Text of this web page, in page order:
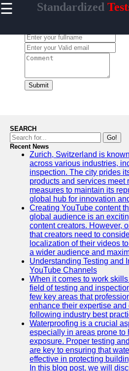
☰ Standardized
Home
Standardized
Tests
College
Admissions
Medical
Entrance
Exams
Crammer
Study for
Tests
Legal
Entrance
Exams
Graduate
School
Exams
High School
Diploma
Equivalency
Socials
Facebook
Submit
SEARCH
Go!
Recent News
Zurich, Switzerland is
across various industries,
inspection. The city prides
products and services meet
measures to maintain its
global hub for innovation
Creating YouTube content
global audience is an
content creators. However,
that creators need to
localization of their videos
a wider audience and
Understanding Testing and
YouTube Channels
When it comes to work
field of testing and
few key areas that
enhance their expertise and
following industry best
Waterproofing is a crucial
especially in areas prone to
exposure. Proper testing
are key to ensuring that
effective in protecting
In this blog post, we will